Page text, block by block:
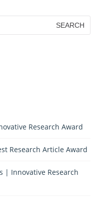
Research Award
Research Article Award
| Innovative Research